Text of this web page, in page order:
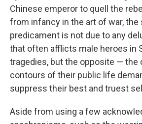
Chinese emperor to quell the
from infancy in the art of war,
predicament is not due to any
that often afflicts male heroes in
tragedies, but the opposite — the
contours of their public life
suppress their best and truest
Aside from using a few